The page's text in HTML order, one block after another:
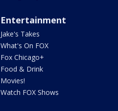
Entertainment
Jake's Takes
What's On FOX
Fox Chicago+
Food & Drink
Movies!
Watch FOX Shows